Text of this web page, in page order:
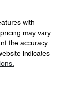
with
may vary
the accuracy
indicates